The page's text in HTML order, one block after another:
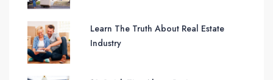
Learn The Truth About Real Estate
Industry